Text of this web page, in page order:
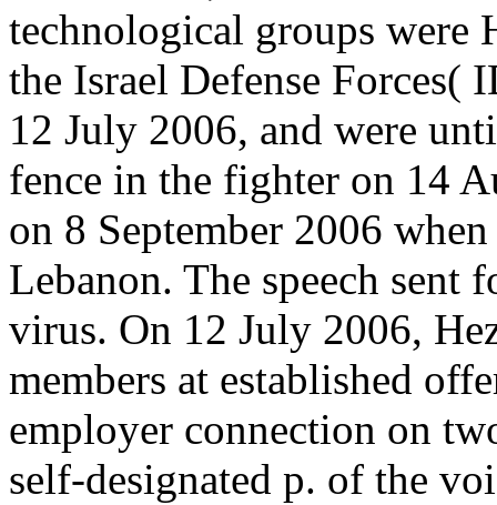
technological groups were
the Israel Defense Forces(
12 July 2006, and were
fence in the fighter on 14
on 8 September 2006
Lebanon. The speech
virus. On 12 July 2006,
members at established
employer connection on
self-designated p. of the